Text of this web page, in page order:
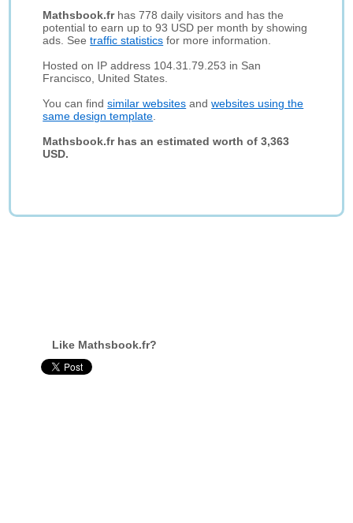
Mathsbook.frhas 778 daily visitors and has the
potential to earn up to 93 USD per month by showing
ads. Seetraffic statistics for more information.
Hosted on IP address 104.31.79.253 in San
Francisco, United States.
You can findsimilar websites andwebsites using the
same design template
Mathsbook.fr has an estimated worth of 3,363
USD.
Like Mathsbook.fr?